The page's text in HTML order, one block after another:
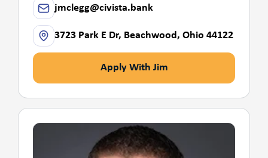
jmclegg@civista.bank
3723 Park E Dr, Beachwood, Ohio 44122
Apply With Jim